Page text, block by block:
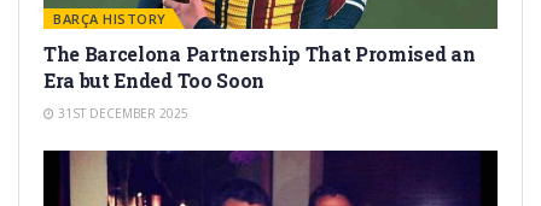
BARÇA HISTORY
The Barcelona Partnership That Promised an
Era but Ended Too Soon
31ST DECEMBER 2025